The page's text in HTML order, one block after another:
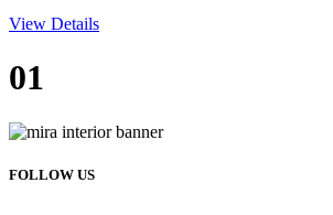
View Details
01
FOLLOW US